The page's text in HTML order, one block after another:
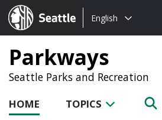
Seattle.gov
Choose
language:
English
Parkways
Seattle Parks and Recreation
HOME TOPICS